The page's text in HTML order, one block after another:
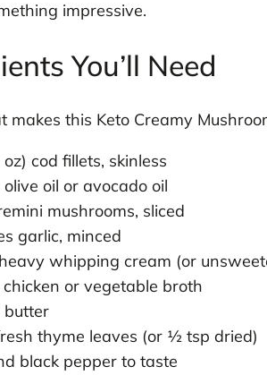
impressive.
You’ll Need
makes this Keto Creamy
cod fillets, skinless
oil or avocado oil
mushrooms, sliced
garlic, minced
whipping cream (or
or vegetable broth
butter
thyme leaves (or ½ tsp dried)
black pepper to taste